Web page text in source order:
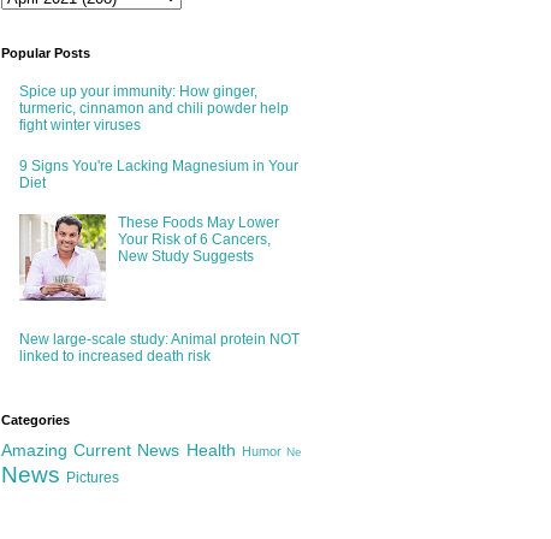
Popular Posts
Spice up your immunity: How ginger,
turmeric, cinnamon and chili powder help
fight winter viruses
9 Signs You're Lacking Magnesium in Your
Diet
These Foods May Lower
Your Risk of 6 Cancers,
New Study Suggests
New large-scale study: Animal protein NOT
linked to increased death risk
Categories
Amazing Current News Health Humor Ne
News Pictures